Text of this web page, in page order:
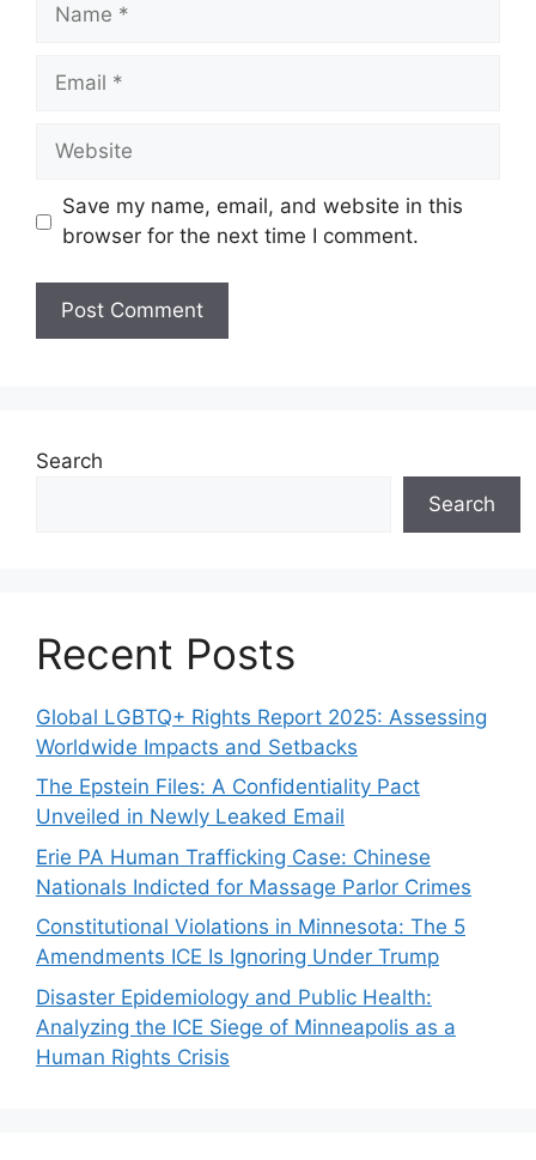
Email
Website
Save my name, email, and website in this
browser for the next time I comment.
Search
Search
Recent Posts
Global LGBTQ+ Rights Report 2025: Assessing
Worldwide Impacts and Setbacks
The Epstein Files: A Confidentiality Pact
Unveiled in Newly Leaked Email
Erie PA Human Trafficking Case: Chinese
Nationals Indicted for Massage Parlor Crimes
Constitutional Violations in Minnesota: The 5
Amendments ICE Is Ignoring Under Trump
Disaster Epidemiology and Public Health:
Analyzing the ICE Siege of Minneapolis as a
Human Rights Crisis